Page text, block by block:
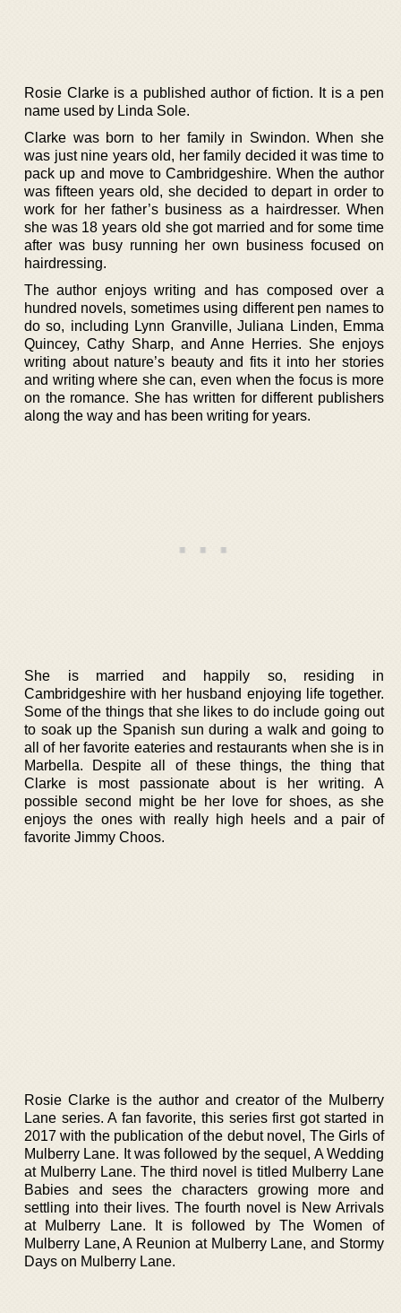
Rosie Clarke is a published author of fiction. It is a pen
name used by Linda Sole.
Clarke was born to her family in Swindon. When she
was just nine years old, her family decided it was time to
pack up and move to Cambridgeshire. When the author
was fifteen years old, she decided to depart in order to
work for her father’s business as a hairdresser. When
she was 18 years old she got married and for some time
after was busy running her own business focused on
hairdressing.
The author enjoys writing and has composed over a
hundred novels, sometimes using different pen names to
do so, including Lynn Granville, Juliana Linden, Emma
Quincey, Cathy Sharp, and Anne Herries. She enjoys
writing about nature’s beauty and fits it into her stories
and writing where she can, even when the focus is more
on the romance. She has written for different publishers
along the way and has been writing for years.
She is married and happily so, residing in
Cambridgeshire with her husband enjoying life together.
Some of the things that she likes to do include going out
to soak up the Spanish sun during a walk and going to
all of her favorite eateries and restaurants when she is in
Marbella. Despite all of these things, the thing that
Clarke is most passionate about is her writing. A
possible second might be her love for shoes, as she
enjoys the ones with really high heels and a pair of
favorite Jimmy Choos.
Rosie Clarke is the author and creator of the Mulberry
Lane series. A fan favorite, this series first got started in
2017 with the publication of the debut novel, The Girls of
Mulberry Lane. It was followed by the sequel, A Wedding
at Mulberry Lane. The third novel is titled Mulberry Lane
Babies and sees the characters growing more and
settling into their lives. The fourth novel is New Arrivals
at Mulberry Lane. It is followed by The Women of
Mulberry Lane, A Reunion at Mulberry Lane, and Stormy
Days on Mulberry Lane.